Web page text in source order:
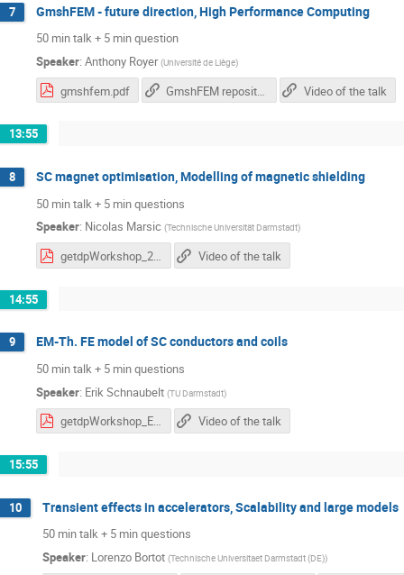
7 GmshFEM - future direction, High Performance Computing
50 min talk + 5 min question
Speaker: Anthony Royer (Université de Liège)
gmshfem.pdf GmshFEM repository Video of the talk
13:55
8 SC magnet optimisation, Modelling of magnetic shielding
50 min talk + 5 min questions
Speaker: Nicolas Marsic (Technische Universität Darmstadt)
getdpWorkshop_20210423_NM.pdf Video of the talk
14:55
9 EM-Th. FE model of SC conductors and coils
50 min talk + 5 min questions
Speaker: Erik Schnaubelt (TU Darmstadt)
getdpWorkshop_ES_20210423.pdf Video of the talk
15:55
10 Transient effects in accelerators, Scalability and large models
50 min talk + 5 min questions
Speaker: Lorenzo Bortot (Technische Universitaet Darmstadt (DE))